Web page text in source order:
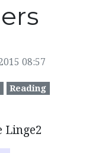
08:57
Reading
Linge2